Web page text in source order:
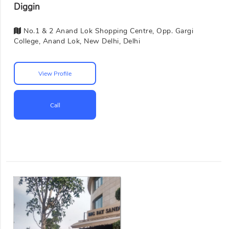
Diggin
No.1 & 2 Anand Lok Shopping Centre, Opp. Gargi
College, Anand Lok, New Delhi, Delhi
View Profile
Call